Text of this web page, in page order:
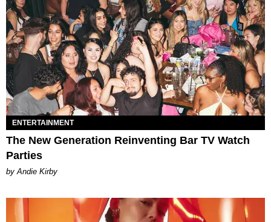
ENTERTAINMENT
The New Generation Reinventing Bar TV Watch
Parties
by Andie Kirby